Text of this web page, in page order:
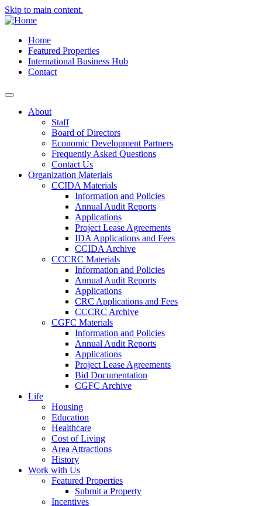
Skip to main content.
Home
Featured Properties
International Business Hub
Contact
About
Staff
Board of Directors
Economic Development Partners
Frequently Asked Questions
Contact Us
Organization Materials
CCIDA Materials
Information and Policies
Annual Audit Reports
Applications
Project Lease Agreements
IDA Applications and Fees
CCIDA Archive
CCCRC Materials
Information and Policies
Annual Audit Reports
Applications
CRC Applications and Fees
CCCRC Archive
CGFC Materials
Information and Policies
Annual Audit Reports
Applications
Project Lease Agreements
Bid Documentation
CGFC Archive
Life
Housing
Education
Healthcare
Cost of Living
Area Attractions
History
Work with Us
Featured Properties
Submit a Property
Incentives